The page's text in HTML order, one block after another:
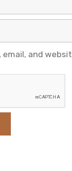
email, and